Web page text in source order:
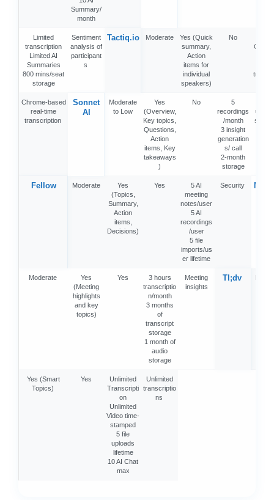
Summary/
month
Limited
transcription
Limited AI
Summaries
800 mins/seat
storage
Sentiment
analysis of
participant
s
Tactiq.io Moderate
Yes (Quick
summary,
Action
items for
individual
speakers)
No
Chrome-based
real-time
transcription
Sonnet
AI
Moderate
to Low
Yes
(Overview,
Key topics,
Questions,
Action
items, Key
takeaways
)
No
5
recordings
/month
3 insight
generation
s/ call
2-month
storage
users
Fellow Moderate
Yes
(Topics,
Summary,
Action
items,
Decisions)
Yes
5 AI
meeting
notes/user
5 AI
recordings
/user
5 file
imports/us
er lifetime
Security
Moderate
Yes
(Meeting
highlights
and key
topics)
Yes
3 hours
transcriptio
n/month
3 months
of
transcript
storage
1 month of
audio
storage
Meeting
insights
Tl;dv
Yes (Smart
Topics)
Yes
Unlimited
Transcripti
on
Unlimited
Video time-
stamped
5 file
uploads
lifetime
10 AI Chat
max
Unlimited
transcriptio
ns